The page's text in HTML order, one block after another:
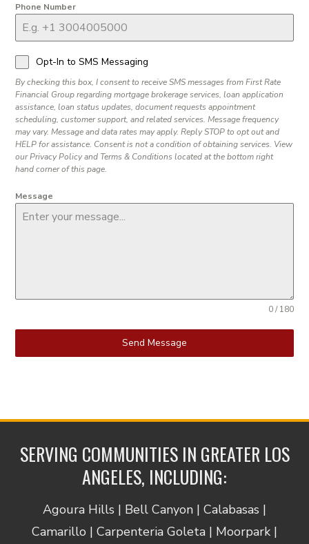
Phone Number
Opt-In to SMS Messaging
By checking this box, I consent to receive SMS messages from First Rate
Financial Group regarding mortgage brokerage services, loan application
assistance, loan status updates, document requests appointment
scheduling, customer support, and related services. Message frequency
may vary. Message and data rates may apply. Reply STOP to opt out and
HELP for assistance. Consent is not a condition of obtaining services. View
our Privacy Policy and Terms & Conditions located at the bottom right
hand corner of this page.
Message
0 / 180
Send Message
SERVING COMMUNITIES IN GREATER LOS
ANGELES, INCLUDING:
Agoura Hills | Bell Canyon | Calabasas |
Camarillo | Carpenteria Goleta | Moorpark |